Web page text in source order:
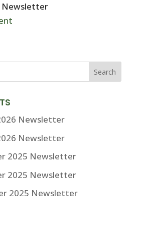
Newsletter
Newsletter
Newsletter
2025 Newsletter
2025 Newsletter
2025 Newsletter